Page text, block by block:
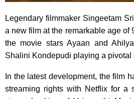
Legendary filmmaker Singeetam
a new film at the remarkable age of
the movie stars Ayaan and
Shalini Kondepudi playing a pivotal
In the latest development, the film
streaming rights with Netflix for a